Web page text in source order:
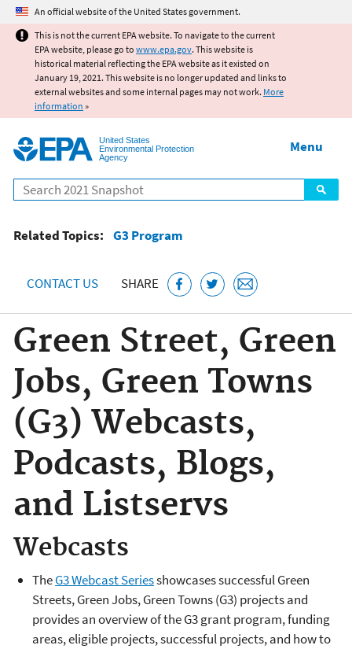
Jump to main content
An official website of the United States government.
This is not the current EPA website. To navigate to the current
EPA website, please go to www.epa.gov. This website is
historical material reflecting the EPA website as it existed on
January 19, 2021. This website is no longer updated and links to
external websites and some internal pages may not work. More
information »
United States
Environmental Protection
Agency
Search
Menu
Related Topics: G3 Program
CONTACT US SHARE
Green Street, Green
Jobs, Green Towns
(G3) Webcasts,
Podcasts, Blogs,
and Listservs
Webcasts
TheG3 Webcast Seriesshowcases successful Green
Streets, Green Jobs, Green Towns (G3) projects and
provides an overview of the G3 grant program, funding
areas, eligible projects, successful projects, and how to